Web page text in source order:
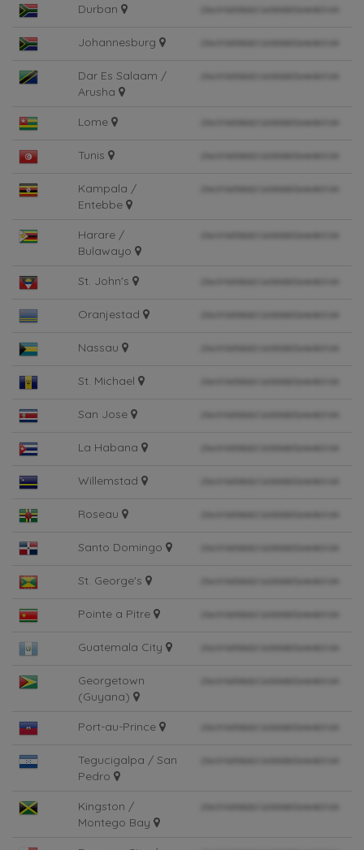
Durban
Johannesburg
Dar Es Salaam /
Arusha
Lome
Tunis
Kampala /
Entebbe
Harare /
Bulawayo
St. John's
Oranjestad
Nassau
St. Michael
San Jose
La Habana
Willemstad
Roseau
Santo Domingo
St. George's
Pointe a Pitre
Guatemala City
Georgetown
(Guyana)
Port-au-Prince
Tegucigalpa / San
Pedro
Kingston /
Montego Bay